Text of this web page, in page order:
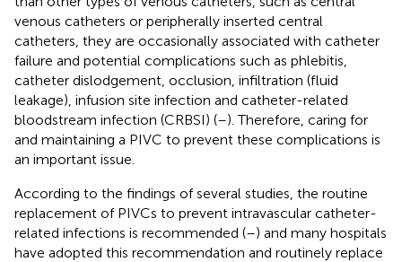
venous catheters or peripherally inserted central
catheters, they are occasionally associated with catheter
failure and potential complications such as phlebitis,
catheter dislodgement, occlusion, infiltration (fluid
leakage), infusion site infection and catheter-related
bloodstream infection (CRBSI) (–). Therefore, caring for
and maintaining a PIVC to prevent these complications is
an important issue.
According to the findings of several studies, the routine
replacement of PIVCs to prevent intravascular catheter-
related infections is recommended (–) and many hospitals
have adopted this recommendation and routinely replace